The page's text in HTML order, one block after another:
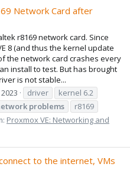
Network Card after
r8169 network card. Since
8 (and thus the kernel update
the network card crashes every
install to test. But has brought
is not stable...
driver
kernel 6.2
problems
r8169
Proxmox VE: Networking and
to the internet, VMs